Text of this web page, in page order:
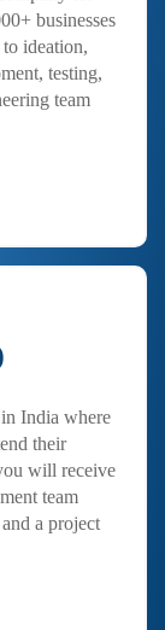
businesses
ideation,
testing,
team
India where
their
will receive
team
a project